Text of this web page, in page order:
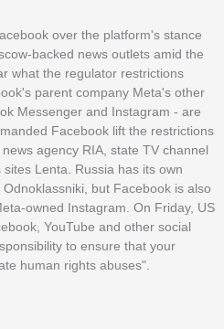
over the platform's stance
backed news outlets amid the
what the regulator restrictions
parent company Meta's other
Messenger and Instagram - are
Facebook lift the restrictions
agency RIA, state TV channel
Lenta. Russia has its own
but Facebook is also
owned Instagram. On Friday, US
YouTube and other social
to ensure that your
human rights abuses".